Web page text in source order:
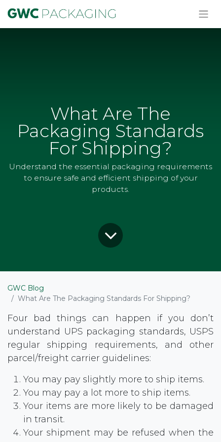
What Are The
Packaging Standards
For Shipping?
Understand the essential packaging requirements
to ensure safe and efficient shipping of your
products.
GWC Blog
What Are The Packaging Standards For Shipping?
Four bad things can happen if you don’t
understand UPS packaging standards, USPS
regular shipping requirements, and other
parcel/freight carrier guidelines:
You may pay slightly more to ship items.
You may pay a lot more to ship items.
Your items are more likely to be damaged
in transit.
Your shipment may be refused when the